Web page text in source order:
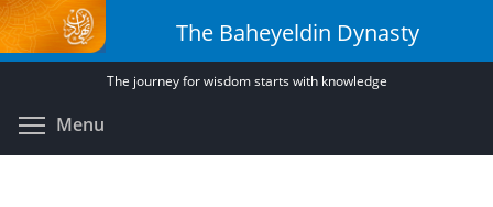
Skip
to
main
The Baheyeldin Dynasty
The journey for wisdom starts with knowledge
Menu